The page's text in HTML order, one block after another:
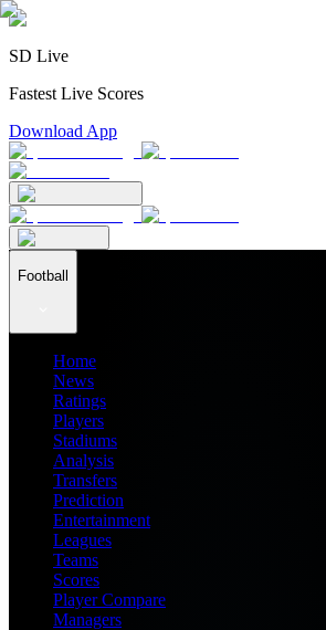
SD Live
Fastest Live Scores
Download App
Football
Home
News
Ratings
Players
Stadiums
Analysis
Transfers
Prediction
Entertainment
Leagues
Teams
Scores
Player Compare
Managers